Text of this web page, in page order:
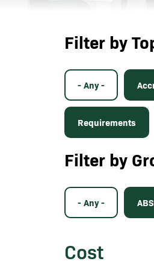
Filter by
- Any -
Requirements
Filter by
- Any -
Cost